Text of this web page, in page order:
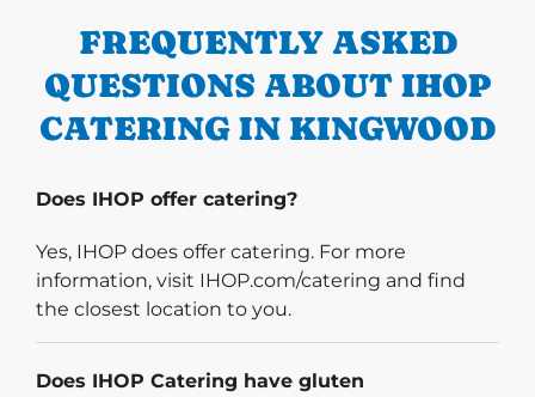
FREQUENTLY ASKED
QUESTIONS ABOUT IHOP
CATERING IN KINGWOOD
Does IHOP offer catering?
Yes, IHOP does offer catering. For more
information, visit IHOP.com/catering and find
the closest location to you.
Does IHOP Catering have gluten